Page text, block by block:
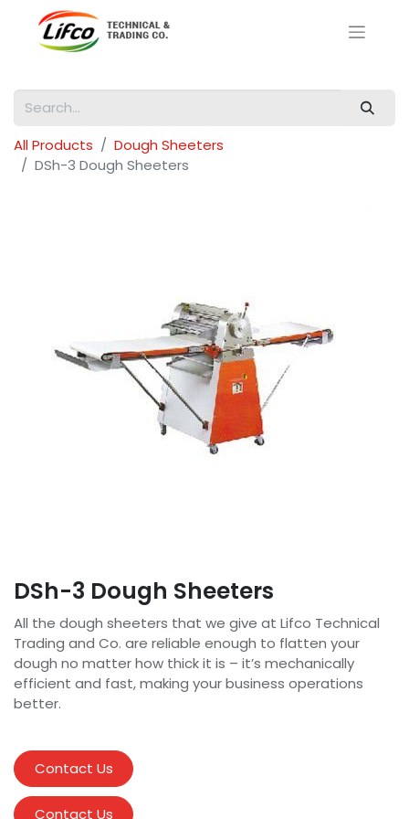
All Products
Dough Sheeters
DSh-3 Dough Sheeters
DSh-3 Dough Sheeters
All the dough sheeters that we give at Lifco Technical
Trading and Co. are reliable enough to flatten your
dough no matter how thick it is – it’s mechanically
efficient and fast, making your business operations
better.
Contact Us
Contact Us